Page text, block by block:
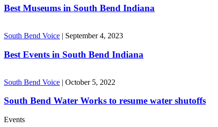
Best Museums in South Bend Indiana
South Bend Voice | September 4, 2023
Best Events in South Bend Indiana
South Bend Voice | October 5, 2022
South Bend Water Works to resume water shutoffs
Events